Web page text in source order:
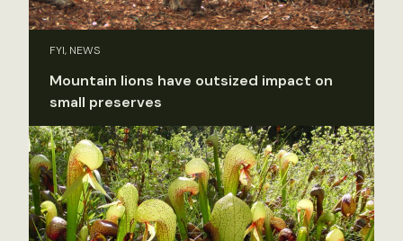
FYI, NEWS
Mountain lions have outsized impact on
small preserves